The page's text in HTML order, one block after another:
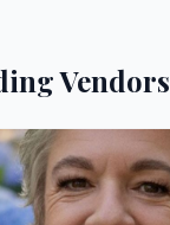
Vendors